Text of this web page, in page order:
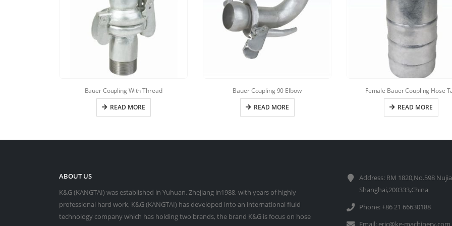
Bauer Coupling With Thread
READ MORE
Bauer Coupling 90 Elbow
READ MORE
Female Bauer Coupling Hose
READ MORE
ABOUT US
K&G (KANGTAI) was established in Yuhuan, Zhejiang in1988, with years of highly
professional hard work, K&G (KANGTAI) has developed into an international fluid
technology company which has holding two brands, the brand K&G is focus on hose
Address: RM 1820,No.598
Shanghai,200333,China
Phone: +86 21 66630188
Email: eric@kg-machinery.com